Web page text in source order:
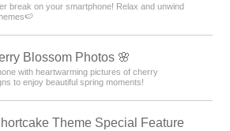
break on your smartphone! Relax and unwind
Blossom Photos 🌸
with heartwarming pictures of cherry
to enjoy beautiful spring moments!
Theme Special Feature